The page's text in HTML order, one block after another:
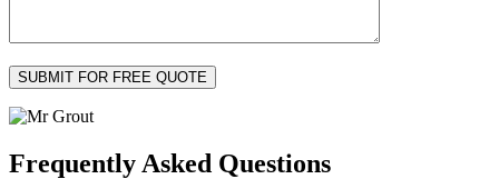
Frequently Asked Questions